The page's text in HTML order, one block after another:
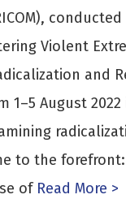
conducted
Violent
and
1–5 August
to the
ofRead More >